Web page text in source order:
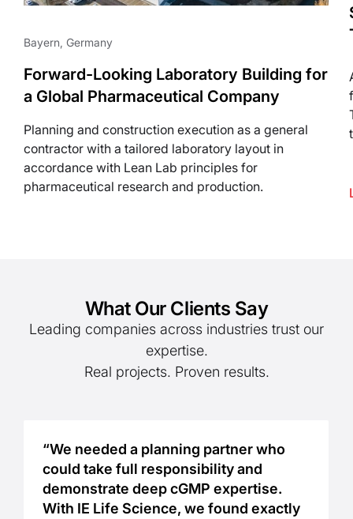
Bayern, Germany
Forward-Looking Laboratory Building for
a Global Pharmaceutical Company
Planning and construction execution as a general
contractor with a tailored laboratory layout in
accordance with Lean Lab principles for
pharmaceutical research and production.
What Our Clients Say
Leading companies across industries trust our
expertise.
Real projects. Proven results.
“We needed a planning partner who
could take full responsibility and
demonstrate deep cGMP expertise.
With IE Life Science, we found exactly